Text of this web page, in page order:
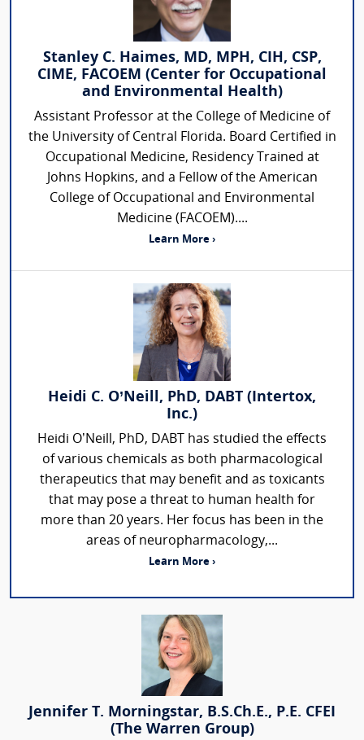
Stanley C. Haimes, MD, MPH, CIH, CSP,
CIME, FACOEM (Center for Occupational
and Environmental Health)
Assistant Professor at the College of Medicine of
the University of Central Florida. Board Certified in
Occupational Medicine, Residency Trained at
Johns Hopkins, and a Fellow of the American
College of Occupational and Environmental
Medicine (FACOEM)....
Learn More ›
Heidi C. O’Neill, PhD, DABT (Intertox,
Inc.)
Heidi O’Neill, PhD, DABT has studied the effects
of various chemicals as both pharmacological
therapeutics that may benefit and as toxicants
that may pose a threat to human health for
more than 20 years. Her focus has been in the
areas of neuropharmacology,...
Learn More ›
Jennifer T. Morningstar, B.S.Ch.E., P.E. CFEI
(The Warren Group)